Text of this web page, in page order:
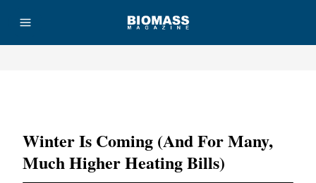
Winter Is Coming (And For Many,
Much Higher Heating Bills)